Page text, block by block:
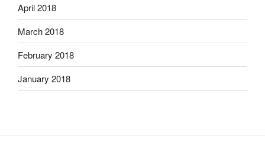
April 2018
March 2018
February 2018
January 2018